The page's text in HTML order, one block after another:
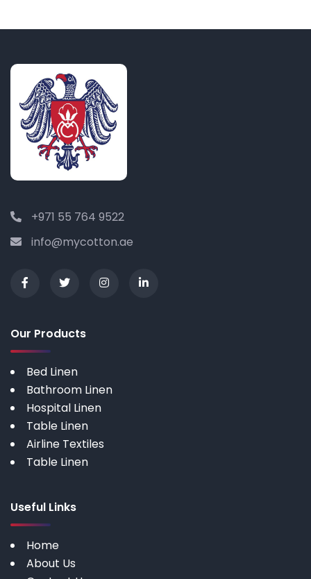
+971 55 764 9522
info@mycotton.ae
Our Products
Bed Linen
Bathroom Linen
Hospital Linen
Table Linen
Airline Textiles
Table Linen
Useful Links
Home
About Us